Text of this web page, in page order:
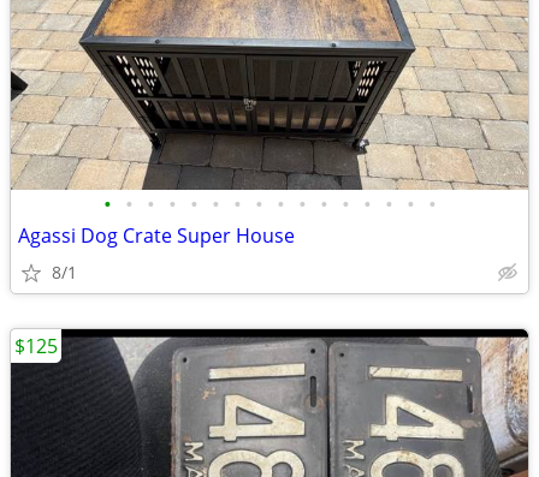
• • • • • • • • • • • • • • • •
Agassi Dog Crate Super House
8/1
$125